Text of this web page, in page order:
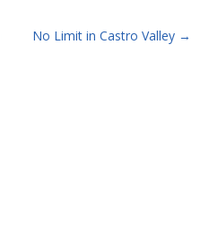
No Limit in Castro Valley →